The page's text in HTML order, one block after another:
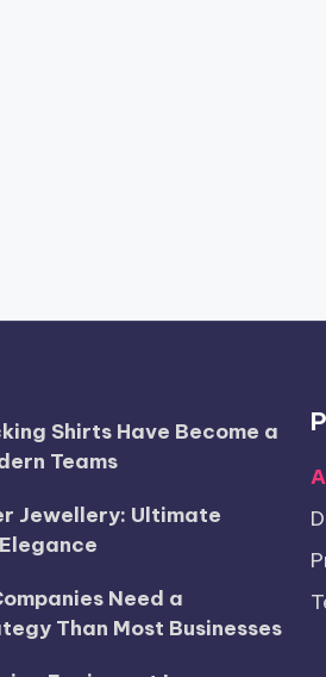
Shirts Have Become a
Teams
Jewellery: Ultimate
Need a
Than Most Businesses